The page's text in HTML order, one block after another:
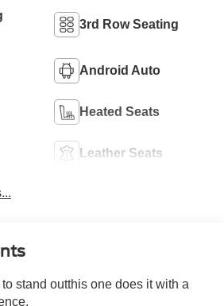
3rd Row Seating
Android Auto
Heated Seats
Leather Seats
stand outthis one does it with a